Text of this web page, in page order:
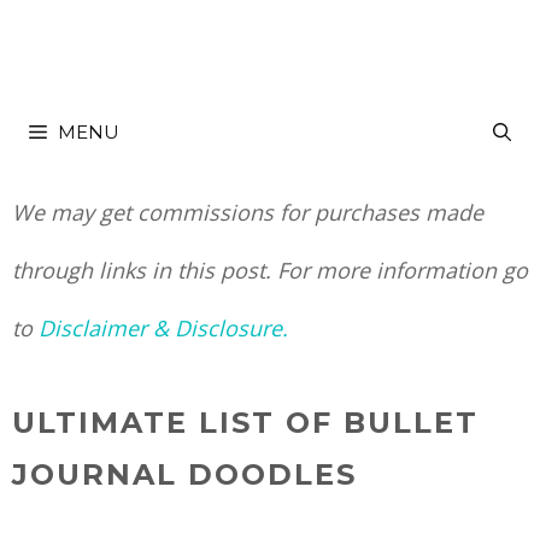
content
MENU
We may get commissions for purchases made
through links in this post. For more information go
to Disclaimer & Disclosure.
ULTIMATE LIST OF BULLET
JOURNAL DOODLES